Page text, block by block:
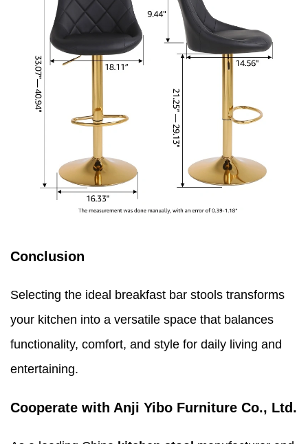
Conclusion
Selecting the ideal breakfast bar stools transforms
your kitchen into a versatile space that balances
functionality, comfort, and style for daily living and
entertaining.
Cooperate with Anji Yibo Furniture Co., Ltd.